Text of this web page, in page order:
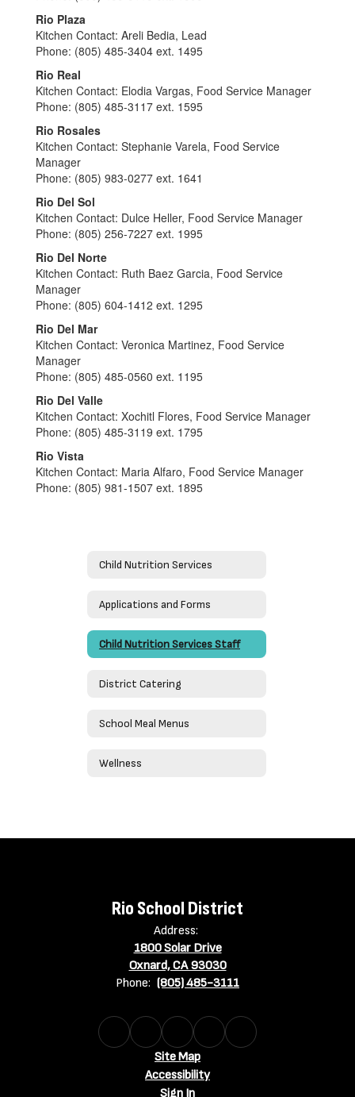
Rio Plaza
Kitchen Contact: Areli Bedia, Lead
Phone: (805) 485-3404 ext. 1495
Rio Real
Kitchen Contact: Elodia Vargas, Food Service Manager
Phone: (805) 485-3117 ext. 1595
Rio Rosales
Kitchen Contact: Stephanie Varela, Food Service
Manager
Phone: (805) 983-0277 ext. 1641
Rio Del Sol
Kitchen Contact: Dulce Heller, Food Service Manager
Phone: (805) 256-7227 ext. 1995
Rio Del Norte
Kitchen Contact: Ruth Baez Garcia, Food Service
Manager
Phone: (805) 604-1412 ext. 1295
Rio Del Mar
Kitchen Contact: Veronica Martinez, Food Service
Manager
Phone: (805) 485-0560 ext. 1195
Rio Del Valle
Kitchen Contact: Xochitl Flores, Food Service Manager
Phone: (805) 485-3119 ext. 1795
Rio Vista
Kitchen Contact: Maria Alfaro, Food Service Manager
Phone: (805) 981-1507 ext. 1895
Child Nutrition Services
Applications and Forms
Child Nutrition Services Staff
District Catering
School Meal Menus
Wellness
Rio School District
Address:
1800 Solar Drive
Oxnard, CA 93030
Phone: (805) 485-3111
Site Map
Accessibility
Sign In